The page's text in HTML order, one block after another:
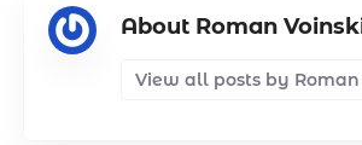
About Roman
View all posts by Roman